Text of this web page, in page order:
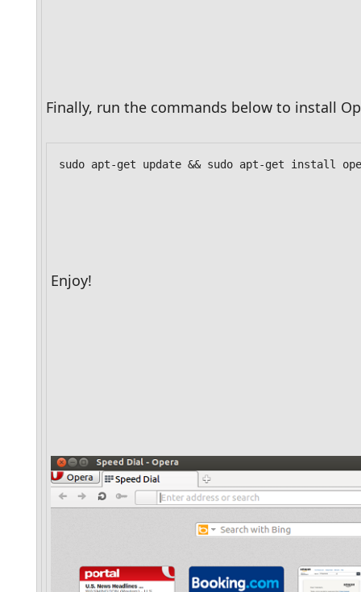
Finally, run the commands below to install
sudo apt-get update && sudo apt-get install
Enjoy!